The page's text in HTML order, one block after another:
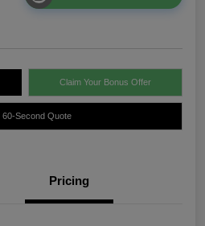
Claim Your Bonus Offer
60-Second Quote
Pricing